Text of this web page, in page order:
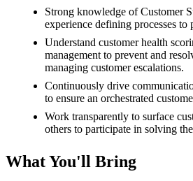
Strong knowledge of Customer
experience defining processes to
Understand customer health
management to prevent and
managing customer escalations.
Continuously drive
to ensure an orchestrated
Work transparently to surface
others to participate in solving
What You'll Bring